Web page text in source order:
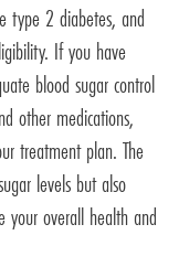
type 2 diabetes, and
If you have
blood sugar control
other medications,
treatment plan. The
levels but also
your overall health and